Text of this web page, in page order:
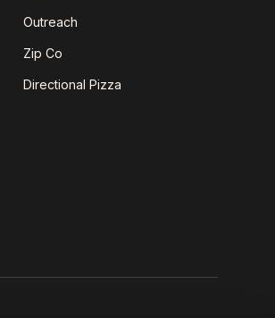
Outreach
Zip Co
Directional Pizza